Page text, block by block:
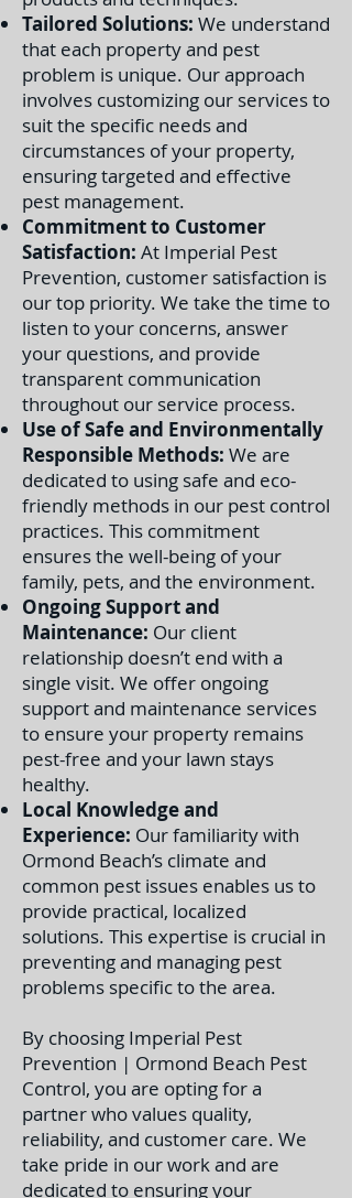
Tailored Solutions: We understand
that each property and pest
problem is unique. Our approach
involves customizing our services to
suit the specific needs and
circumstances of your property,
ensuring targeted and effective
pest management.
Commitment to Customer
Satisfaction: At Imperial Pest
Prevention, customer satisfaction is
our top priority. We take the time to
listen to your concerns, answer
your questions, and provide
transparent communication
throughout our service process.
Use of Safe and Environmentally
Responsible Methods: We are
dedicated to using safe and eco-
friendly methods in our pest control
practices. This commitment
ensures the well-being of your
family, pets, and the environment.
Ongoing Support and
Maintenance: Our client
relationship doesn’t end with a
single visit. We offer ongoing
support and maintenance services
to ensure your property remains
pest-free and your lawn stays
healthy.
Local Knowledge and
Experience: Our familiarity with
Ormond Beach’s climate and
common pest issues enables us to
provide practical, localized
solutions. This expertise is crucial in
preventing and managing pest
problems specific to the area.
By choosing Imperial Pest
Prevention | Ormond Beach Pest
Control, you are opting for a
partner who values quality,
reliability, and customer care. We
take pride in our work and are
dedicated to ensuring your